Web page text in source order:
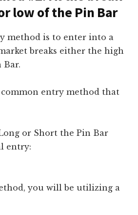
low of the Pin Bar
method is to enter into a
breaks either the high
Bar.
entry method that
or Short the Pin Bar
entry:
you will be utilizing a